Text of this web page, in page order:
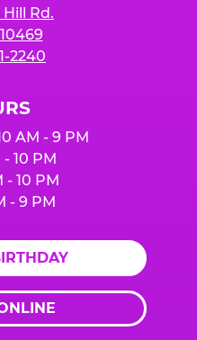
Hill Rd.
2240
AM - 9 PM
- 10 PM
- 10 PM
- 9 PM